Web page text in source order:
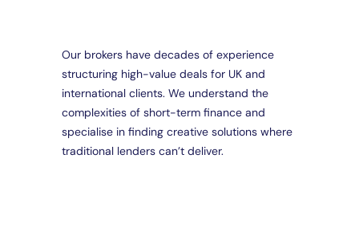
Our brokers have decades of experience
structuring high-value deals for UK and
international clients. We understand the
complexities of short-term finance and
specialise in finding creative solutions where
traditional lenders can’t deliver.